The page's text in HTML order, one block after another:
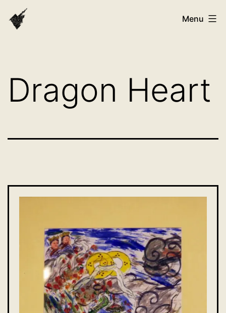
VAST
Menu
Dragon Heart